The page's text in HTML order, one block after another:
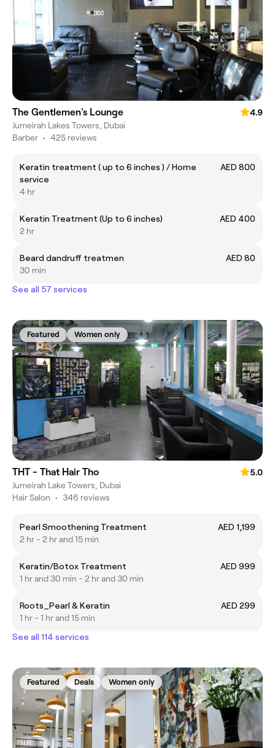
The Gentlemen's Lounge
4.9
Jumeirah Lakes Towers, Dubai
Barber • 425 reviews
Keratin treatment ( up to 6 inches ) / Home
service
AED 800
4 hr
Keratin Treatment (Up to 6 inches)
AED 400
2 hr
Beard dandruff treatmen
AED 80
30 min
See all 57 services
Featured Women only
THT - That Hair Tho
5.0
Jumeirah Lake Towers, Dubai
Hair Salon • 346 reviews
Pearl Smoothening Treatment
AED 1,199
2 hr - 2 hr and 15 min
Keratin/Botox Treatment
AED 999
1 hr and 30 min - 2 hr and 30 min
Roots_Pearl & Keratin
AED 299
1 hr - 1 hr and 15 min
See all 114 services
Featured Deals Women only